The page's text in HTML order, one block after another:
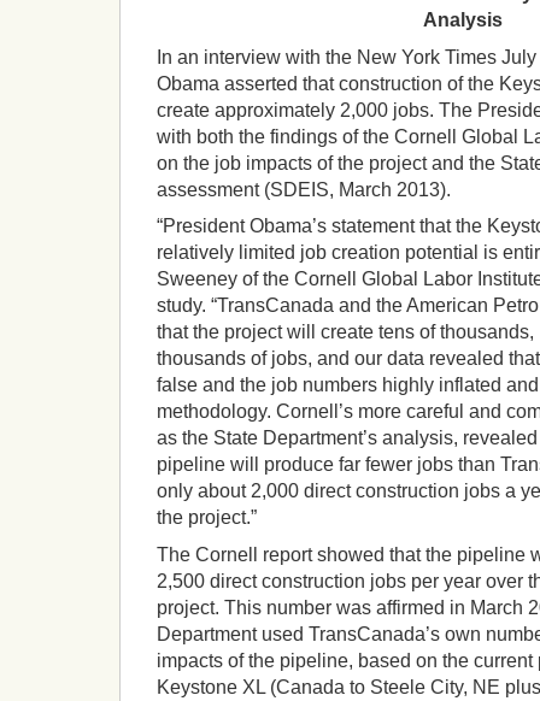
Analysis
In an interview with the New York Times
Obama asserted that construction of the
create approximately 2,000 jobs. The
with both the findings of the Cornell Global
on the job impacts of the project and the
assessment (SDEIS, March 2013).
“President Obama’s statement that the
relatively limited job creation potential is
Sweeney of the Cornell Global Labor
study. “TransCanada and the American
that the project will create tens of
thousands of jobs, and our data revealed
false and the job numbers highly inflated
methodology. Cornell’s more careful and
as the State Department’s analysis,
pipeline will produce far fewer jobs than
only about 2,000 direct construction jobs a
the project.”
The Cornell report showed that the pipeline
2,500 direct construction jobs per year over
project. This number was affirmed in March
Department used TransCanada’s own
impacts of the pipeline, based on the
Keystone XL (Canada to Steele City, NE